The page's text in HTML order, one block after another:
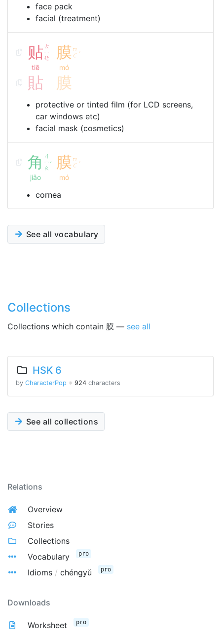
face pack
facial (treatment)
贴 ㄊ
ㄧ
ㄝ
tiē
膜 ㄇ
ㄛ ˊ
mó
貼 膜
protective or tinted film (for LCD screens,
car windows etc)
facial mask (cosmetics)
角 ㄐ
ㄧ
ㄠ
ˇ
jiǎo
膜 ㄇ
ㄛ ˊ
mó
cornea
See all vocabulary
Collections
Collections which contain 膜 — see all
HSK 6
by CharacterPop ※ 924 characters
See all collections
Relations
Overview
Stories
Collections
Vocabulary
pro
Idioms / chéngyǔ pro
Downloads
Worksheet pro